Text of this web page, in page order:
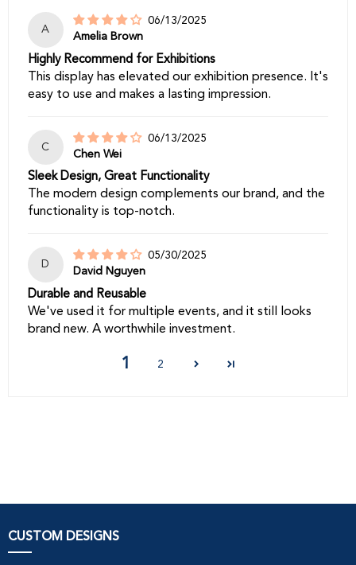
A
06/13/2025
Amelia Brown
Highly Recommend for Exhibitions
This display has elevated our exhibition presence. It's
easy to use and makes a lasting impression.
C
06/13/2025
Chen Wei
Sleek Design, Great Functionality
The modern design complements our brand, and the
functionality is top-notch.
D
05/30/2025
David Nguyen
Durable and Reusable
We've used it for multiple events, and it still looks
brand new. A worthwhile investment.
1 2
CUSTOM DESIGNS